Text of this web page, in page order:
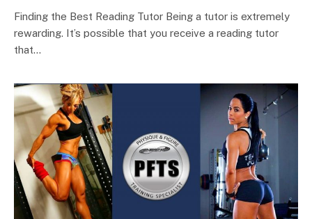
Finding the Best Reading Tutor Being a tutor is extremely
rewarding. It’s possible that you receive a reading tutor
that…